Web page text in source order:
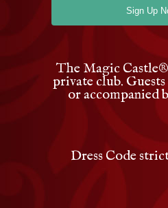
The Magic Castle®
private club.
or accompanied
Dress Code